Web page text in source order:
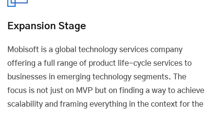
Expansion Stage
Mobisoft is a global technology services company
offering a full range of product life-cycle services to
businesses in emerging technology segments. The
focus is not just on MVP but on finding a way to achieve
scalability and framing everything in the context for the